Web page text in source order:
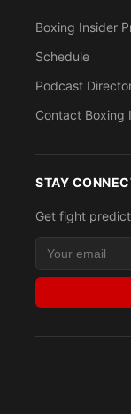
Boxing Insider
Schedule
Podcast
Contact Boxing
STAY
Get fight